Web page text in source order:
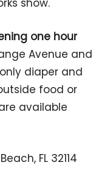
show.
one hour
Avenue and
diaper and
food or
available
FL 32114